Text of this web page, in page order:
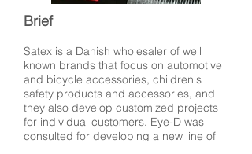
Brief
Satex is a Danish wholesaler of well
known brands that focus on automotive
and bicycle accessories, children's
safety products and accessories, and
they also develop customized projects
for individual customers. Eye-D was
consulted for developing a new line of